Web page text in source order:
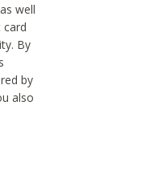
well
card
By
by
also